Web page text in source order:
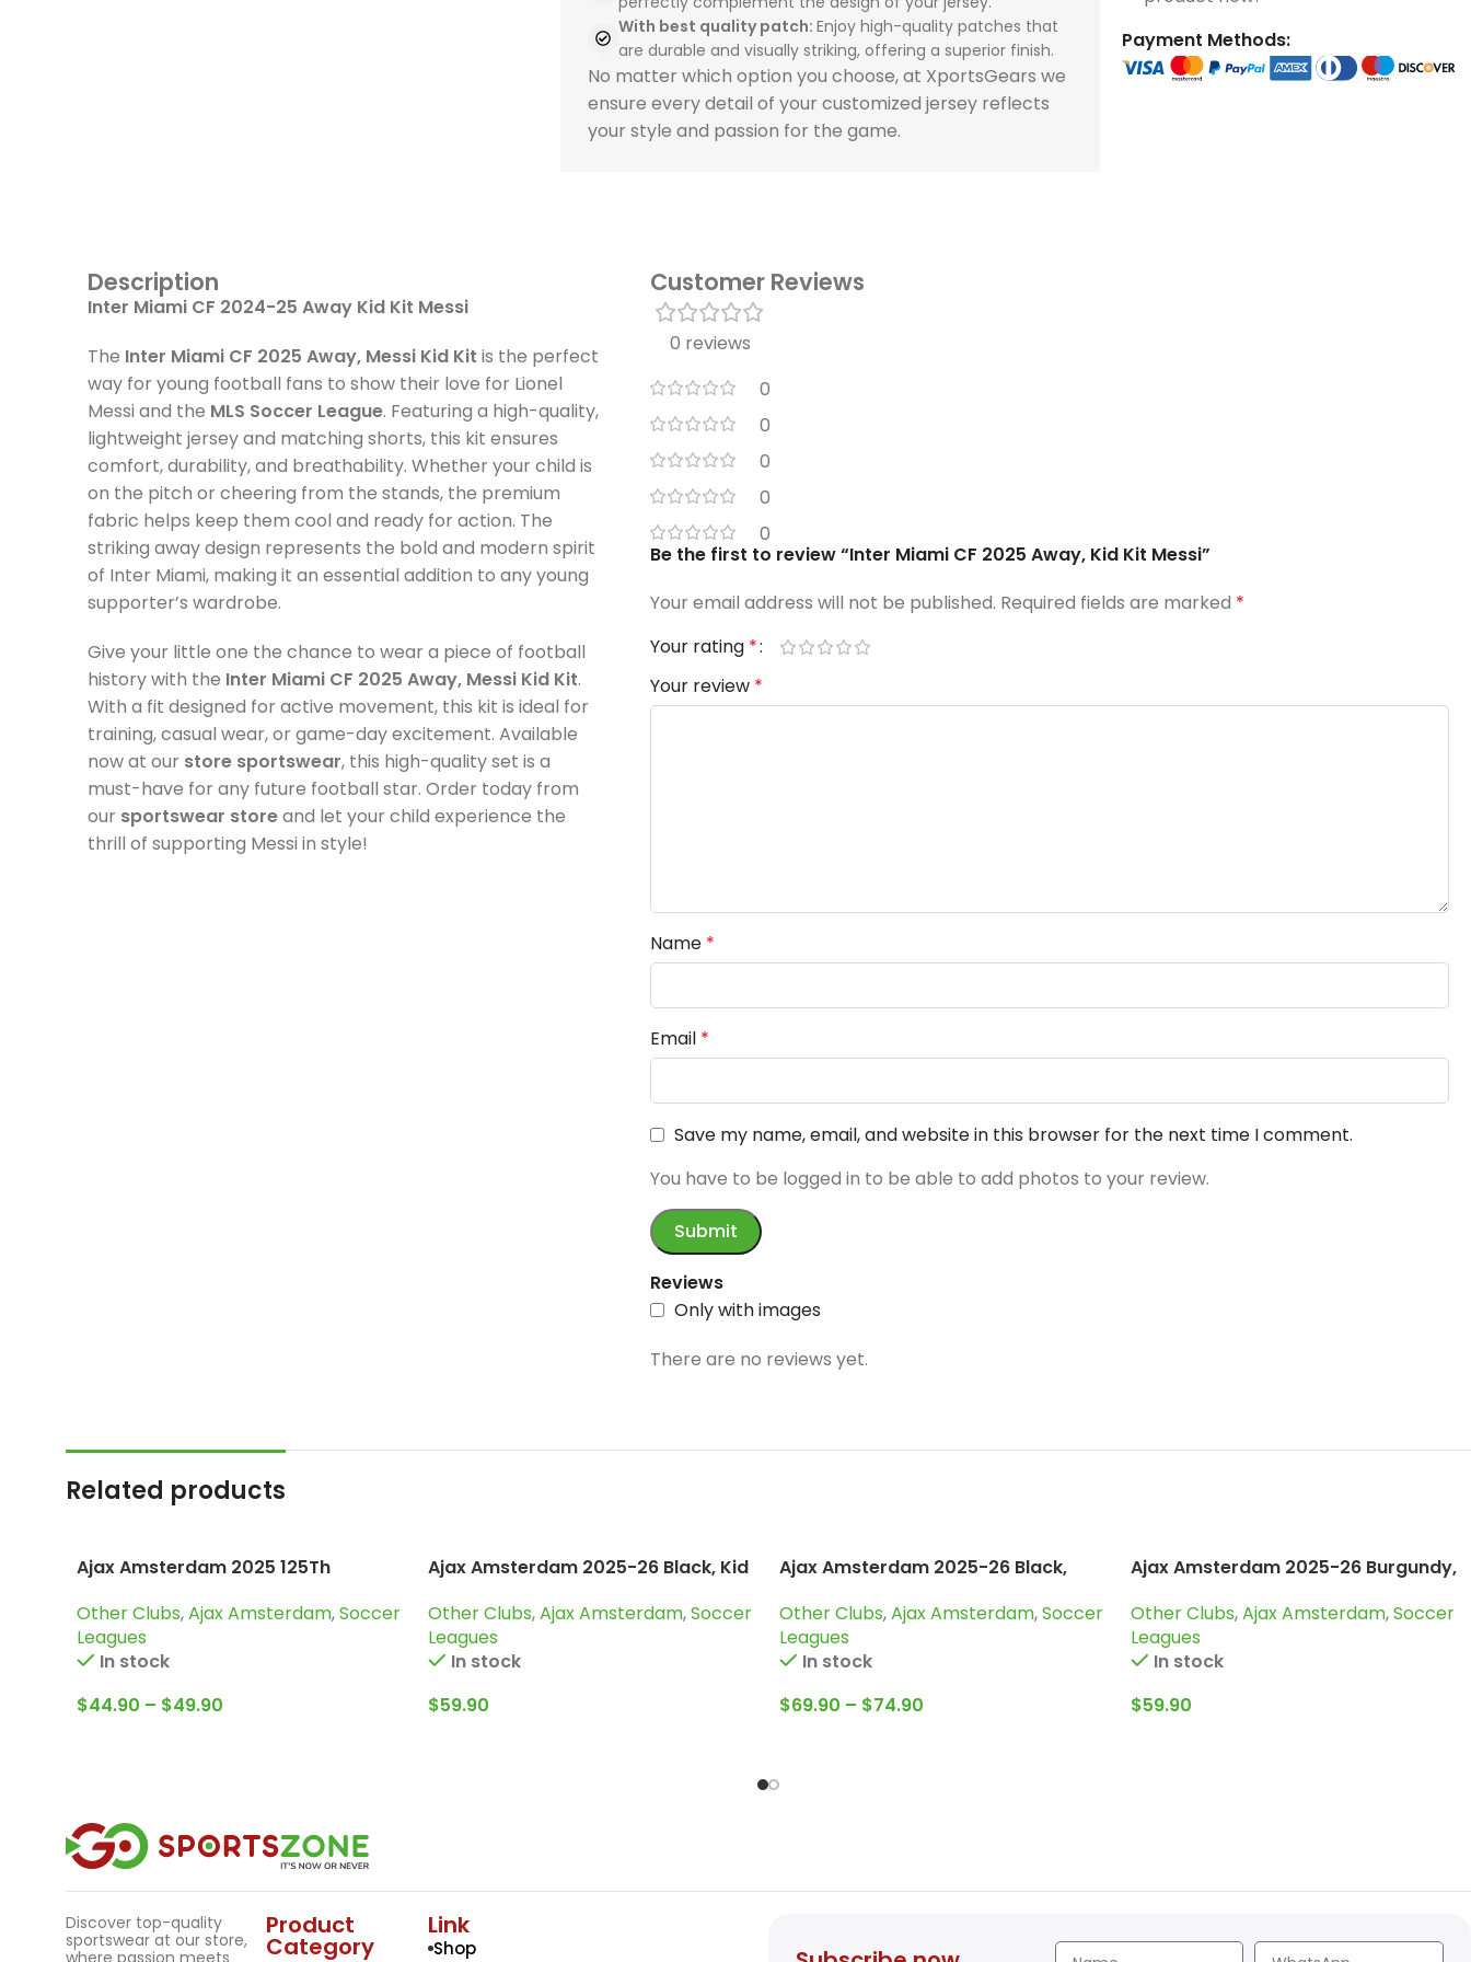
With best quality patch: Enjoy high-quality patches that
are durable and visually striking, offering a superior finish.
No matter which option you choose, at XportsGears we
ensure every detail of your customized jersey reflects
your style and passion for the game.
Payment Methods:
Description
Inter Miami CF 2024-25 Away Kid Kit Messi
The Inter Miami CF 2025 Away, Messi Kid Kit is the perfect
way for young football fans to show their love for Lionel
Messi and the MLS Soccer League. Featuring a high-quality,
lightweight jersey and matching shorts, this kit ensures
comfort, durability, and breathability. Whether your child is
on the pitch or cheering from the stands, the premium
fabric helps keep them cool and ready for action. The
striking away design represents the bold and modern spirit
of Inter Miami, making it an essential addition to any young
supporter’s wardrobe.
Give your little one the chance to wear a piece of football
history with the Inter Miami CF 2025 Away, Messi Kid Kit.
With a fit designed for active movement, this kit is ideal for
training, casual wear, or game-day excitement. Available
now at our store sportswear, this high-quality set is a
must-have for any future football star. Order today from
our sportswear storeand let your child experience the
thrill of supporting Messi in style!
Customer Reviews
0 reviews
0
0
0
0
0
Reviews
Only with images
There are no reviews yet.
Be the first to review “Inter Miami CF 2025 Away, Kid Kit Messi”
Your email address will not be published. Required fields are marked *
Your rating *
Your review *
Name *
Email *
Save my name, email, and website in this browser for the next time I comment.
You have to be logged in to be able to add photos to your review.
Related products
Ajax Amsterdam 2025 125Th
Other Clubs,Ajax Amsterdam,Soccer
Leagues
In stock
$44.90 – $49.90
Ajax Amsterdam 2025-26 Black, Kid
Other Clubs,Ajax Amsterdam,Soccer
Leagues
In stock
$59.90
Ajax Amsterdam 2025-26 Black,
Other Clubs,Ajax Amsterdam,Soccer
Leagues
In stock
$69.90 – $74.90
Ajax Amsterdam 2025-26 Burgundy,
Other Clubs,Ajax Amsterdam,Soccer
Leagues
In stock
$59.90
Discover top-quality
sportswear at our store,
where passion meets
Product
Category
Link
Shop